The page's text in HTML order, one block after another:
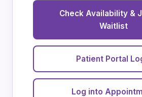
Check Availability &
Waitlist
Patient Portal
Log into